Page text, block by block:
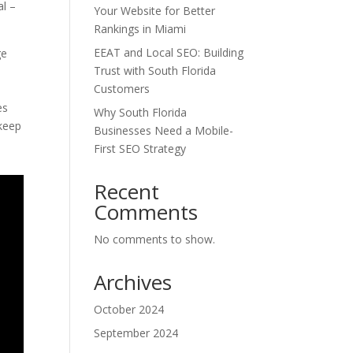
–
Your Website for Better
Rankings in Miami
EEAT and Local SEO: Building
Trust with South Florida
Customers
Why South Florida
Businesses Need a Mobile-
First SEO Strategy
Recent
Comments
No comments to show.
Archives
October 2024
September 2024